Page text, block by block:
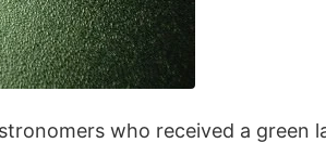
who received a green